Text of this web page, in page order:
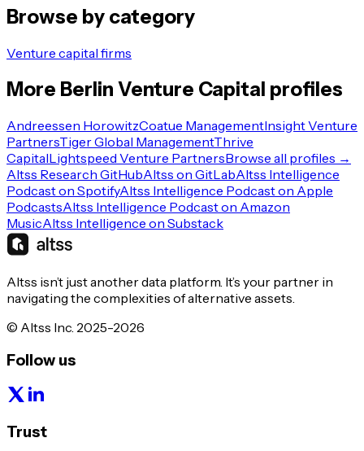
Browse by category
Venture capital firms
More Berlin Venture Capital profiles
Andreessen HorowitzCoatue ManagementInsight Venture
PartnersTiger Global ManagementThrive
CapitalLightspeed Venture PartnersBrowse all profiles →
Altss Research GitHubAltss on GitLabAltss Intelligence
Podcast on SpotifyAltss Intelligence Podcast on Apple
PodcastsAltss Intelligence Podcast on Amazon
MusicAltss Intelligence on Substack
Altss isn’t just another data platform. It’s your partner in
navigating the complexities of alternative assets.
© Altss Inc. 2025-2026
Follow us
Trust